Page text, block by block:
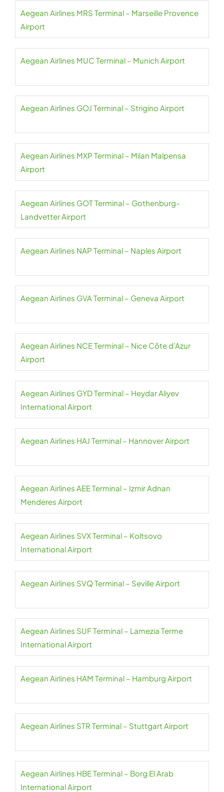
Aegean Airlines MRS Terminal – Marseille Provence
Airport
Aegean Airlines MUC Terminal – Munich Airport
Aegean Airlines GOJ Terminal – Strigino Airport
Aegean Airlines MXP Terminal – Milan Malpensa
Airport
Aegean Airlines GOT Terminal – Gothenburg-
Landvetter Airport
Aegean Airlines NAP Terminal – Naples Airport
Aegean Airlines GVA Terminal – Geneva Airport
Aegean Airlines NCE Terminal – Nice Côte d’Azur
Airport
Aegean Airlines GYD Terminal – Heydar Aliyev
International Airport
Aegean Airlines HAJ Terminal – Hannover Airport
Aegean Airlines AEE Terminal – Izmir Adnan
Menderes Airport
Aegean Airlines SVX Terminal – Koltsovo
International Airport
Aegean Airlines SVQ Terminal – Seville Airport
Aegean Airlines SUF Terminal – Lamezia Terme
International Airport
Aegean Airlines HAM Terminal – Hamburg Airport
Aegean Airlines STR Terminal – Stuttgart Airport
Aegean Airlines HBE Terminal – Borg El Arab
International Airport